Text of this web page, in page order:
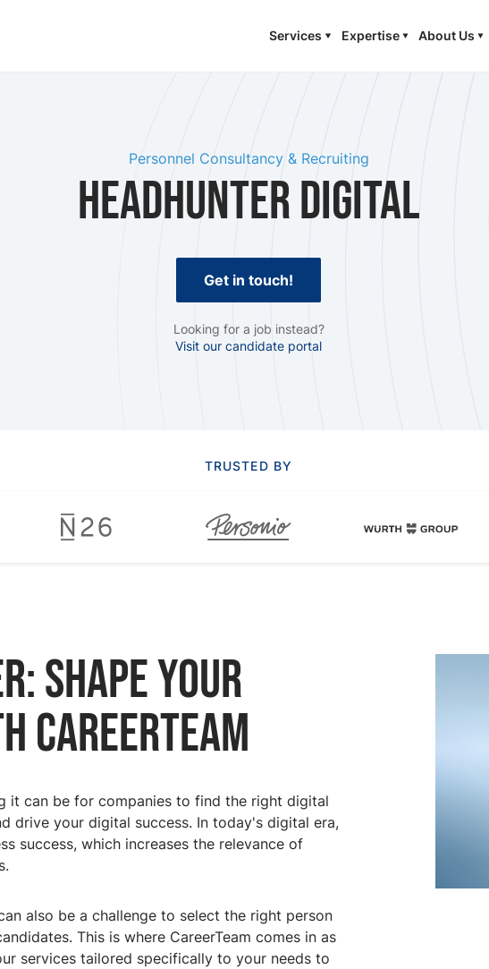
Services Expertise About Us
Personnel Consultancy & Recruiting
Headhunter Digital
Get in touch!
Looking for a job instead?
Visit our candidate portal
TRUSTED BY
Shape your
it can be for companies to find the right digital
drive your digital success. In today's digital era,
success, which increases the relevance of
also be a challenge to select the right person
This is where CareerTeam comes in as
services tailored specifically to your needs to